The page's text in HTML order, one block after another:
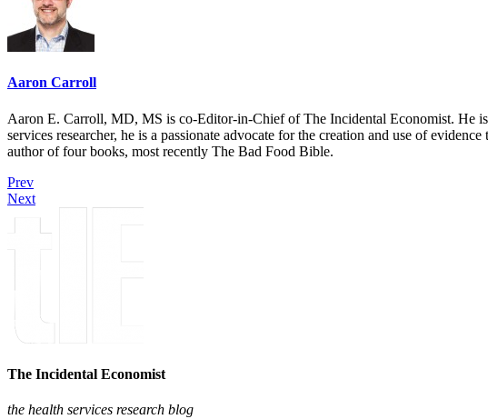
Aaron Carroll
Aaron E. Carroll, MD, MS is co-Editor-in-Chief of The Incidental Economist. He
services researcher, he is a passionate advocate for the creation and use of
author of four books, most recently The Bad Food Bible.
Prev
Next
The Incidental Economist
the health services research blog